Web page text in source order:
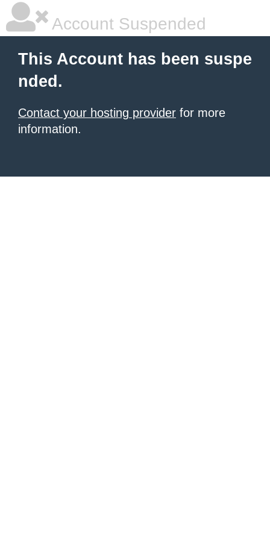
Account Suspended
This Account has been suspe
nded.
Contact your hosting provider for more
information.